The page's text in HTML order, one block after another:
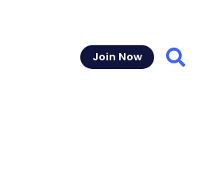
Join Now